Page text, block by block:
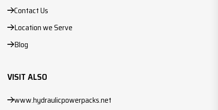
Contact Us
Location we Serve
Blog
VISIT ALSO
www.hydraulicpowerpacks.net